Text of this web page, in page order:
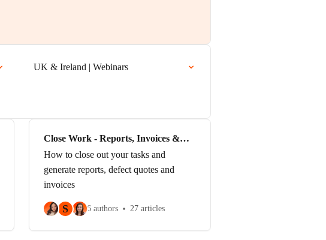
UK & Ireland | Webinars
Close Work - Reports, Invoices &
Task Completion
How to close out your tasks and
generate reports, defect quotes and
invoices
S 6 authors 27 articles